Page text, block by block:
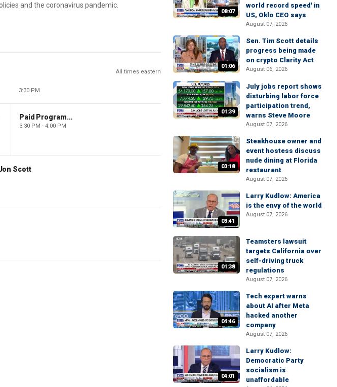
and the coronavirus pandemic.
All times eastern
3:30 PM
Paid Programming
3:30 PM - 4:00 PM
Scott
08:07
world record speed' in
US, Oklo CEO says
August 07, 2026
01:06
Sen. Tim Scott details
progress being made
on crypto Clarity Act
August 06, 2026
01:39
July jobs report shows
disturbing labor force
participation trend,
warns Steve Moore
August 07, 2026
03:18
Steakhouse owner and
event hostess discuss
nude dining at Florida
restaurant
August 07, 2026
03:41
Larry Kudlow: America
is the envy of the world
August 07, 2026
01:38
Teamsters lawsuit
targets California over
self-driving truck
regulations
August 07, 2026
04:46
Tech expert warns
about AI after Meta
hacked another
company
August 07, 2026
04:01
Larry Kudlow:
Democratic Party
socialism is
unaffordable